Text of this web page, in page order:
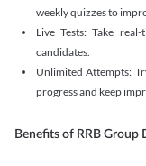
weekly quizzes to
Live Tests: Take
candidates.
Unlimited Attempts:
progress and keep
Benefits of RRB Group